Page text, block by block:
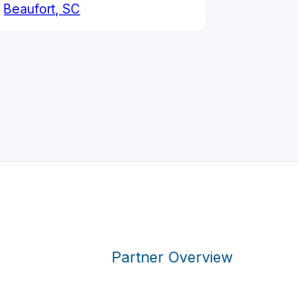
Beaufort, SC
Partner Overview